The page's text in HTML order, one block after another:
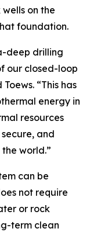
on the
foundation.
deep drilling
our closed-loop
“This has
energy in
resources
and
world.”
can be
not require
or rock
term clean